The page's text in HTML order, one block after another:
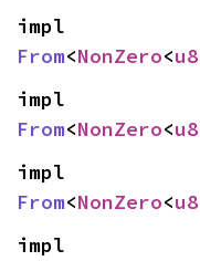
From<NonZero<u8
From<NonZero<u8
From<NonZero<u8